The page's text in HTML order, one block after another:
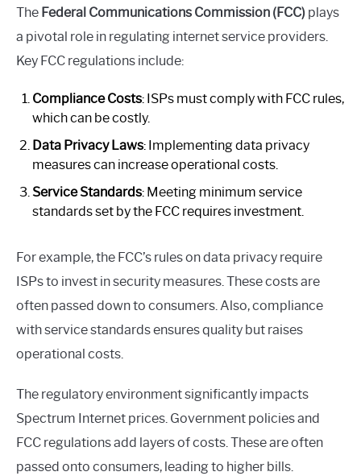
The Federal Communications Commission (FCC) plays
a pivotal role in regulating internet service providers.
Key FCC regulations include:
Compliance Costs: ISPs must comply with FCC rules,
which can be costly.
Data Privacy Laws: Implementing data privacy
measures can increase operational costs.
Service Standards: Meeting minimum service
standards set by the FCC requires investment.
For example, the FCC’s rules on data privacy require
ISPs to invest in security measures. These costs are
often passed down to consumers. Also, compliance
with service standards ensures quality but raises
operational costs.
The regulatory environment significantly impacts
Spectrum Internet prices. Government policies and
FCC regulations add layers of costs. These are often
passed onto consumers, leading to higher bills.